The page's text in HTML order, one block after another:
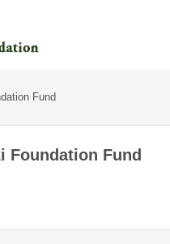
Fund
Foundation Fund